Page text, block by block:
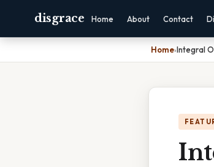
disgrace Home About Contact
Home›Integral